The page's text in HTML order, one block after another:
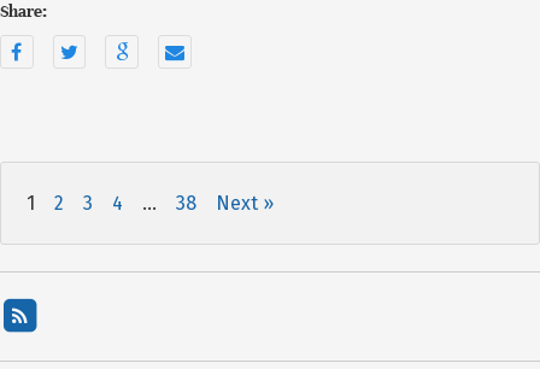
Share:
1 2 3 4 … 38 Next »